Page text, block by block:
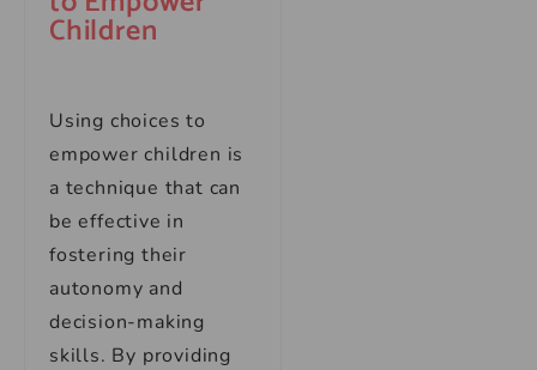
Children
Using choices to
empower children is
a technique that can
be effective in
fostering their
autonomy and
decision-making
skills. By providing